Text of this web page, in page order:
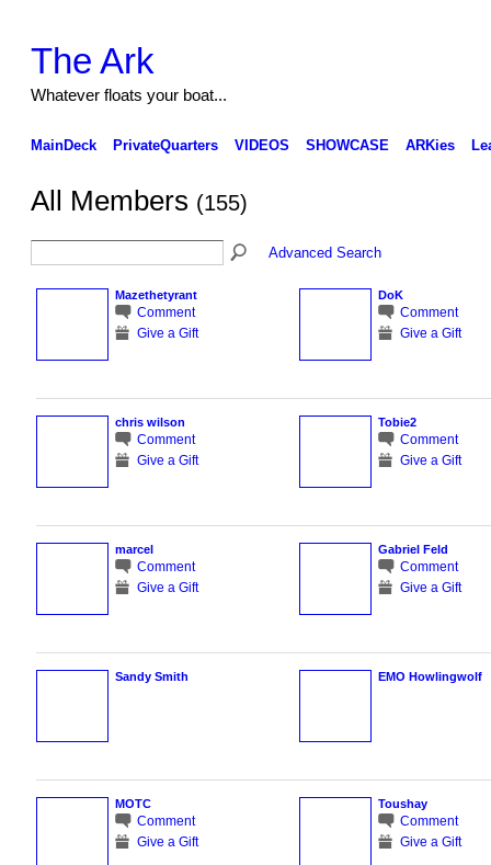
The Ark
Whatever floats your boat...
MainDeck PrivateQuarters VIDEOS SHOWCASE ARKies
All Members (155)
Advanced Search
Mazethetyrant
Comment
Give a Gift
DoK
Comment
Give a Gift
chris wilson
Comment
Give a Gift
Tobie2
Comment
Give a Gift
marcel
Comment
Give a Gift
Gabriel Feld
Comment
Give a Gift
Sandy Smith EMO Howlingwolf
MOTC
Comment
Give a Gift
Toushay
Comment
Give a Gift